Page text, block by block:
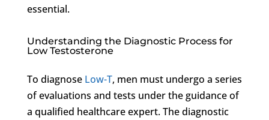
essential.
Understanding the Diagnostic Process for
Low Testosterone
To diagnose Low-T, men must undergo a series
of evaluations and tests under the guidance of
a qualified healthcare expert. The diagnostic